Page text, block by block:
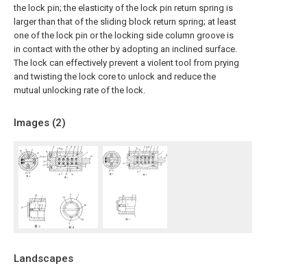
the lock pin; the elasticity of the lock pin return spring is
larger than that of the sliding block return spring; at least
one of the lock pin or the locking side column groove is
in contact with the other by adopting an inclined surface.
The lock can effectively prevent a violent tool from prying
and twisting the lock core to unlock and reduce the
mutual unlocking rate of the lock.
Images (2)
Landscapes